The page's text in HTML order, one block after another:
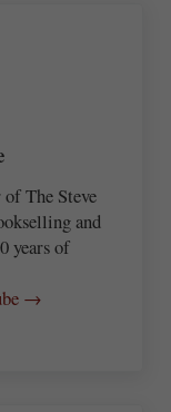
of The Steve
and
years of
→